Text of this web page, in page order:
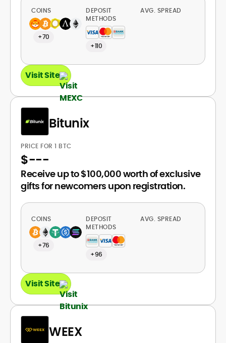
COINS
+70
DEPOSIT
METHODS
+110
AVG. SPREAD
Visit Site
Bitunix
PRICE FOR 1 BTC
$---
Receive up to $100,000 worth of exclusive
gifts for newcomers upon registration.
COINS
+76
DEPOSIT
METHODS
+96
AVG. SPREAD
Visit Site
WEEX